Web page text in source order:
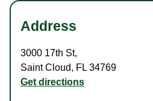
Address
3000 17th St,
Saint Cloud, FL 34769
Get directions